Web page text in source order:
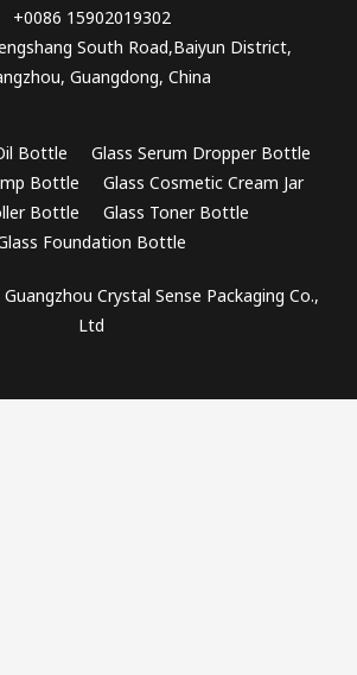
+0086 15902019302
South Road,Baiyun District,
Guangdong, China
Bottle
Glass Serum Dropper Bottle
Bottle
Glass Cosmetic Cream Jar
Bottle
Glass Toner Bottle
Foundation Bottle
Crystal Sense Packaging Co.,
Ltd